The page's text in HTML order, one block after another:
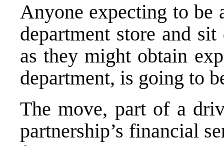
Anyone expecting to be
department store and
as they might obtain
department, is going to
The move, part of a
partnership’s financial